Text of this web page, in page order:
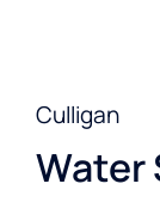
Culligan
Water